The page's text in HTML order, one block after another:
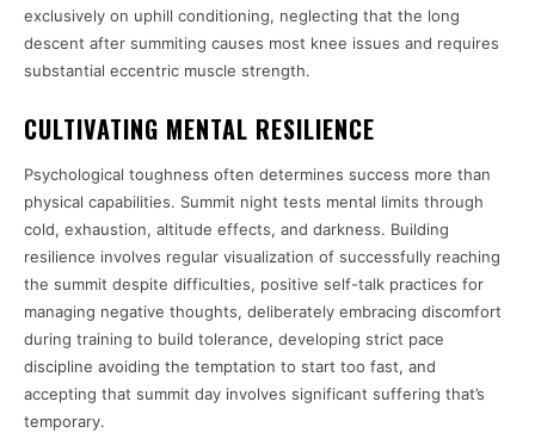
exclusively on uphill conditioning, neglecting that the long
descent after summiting causes most knee issues and requires
substantial eccentric muscle strength.
CULTIVATING MENTAL RESILIENCE
Psychological toughness often determines success more than
physical capabilities. Summit night tests mental limits through
cold, exhaustion, altitude effects, and darkness. Building
resilience involves regular visualization of successfully reaching
the summit despite difficulties, positive self-talk practices for
managing negative thoughts, deliberately embracing discomfort
during training to build tolerance, developing strict pace
discipline avoiding the temptation to start too fast, and
accepting that summit day involves significant suffering that’s
temporary.